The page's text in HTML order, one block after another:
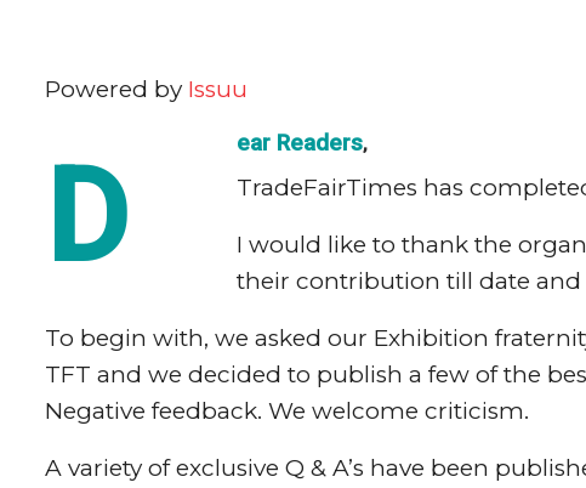
Powered by Issuu
D ear Readers,
TradeFairTimes has
I would like to thank the
their contribution till date and
To begin with, we asked our Exhibition
TFT and we decided to publish a few of the
Negative feedback. We welcome criticism.
A variety of exclusive Q & A’s have been